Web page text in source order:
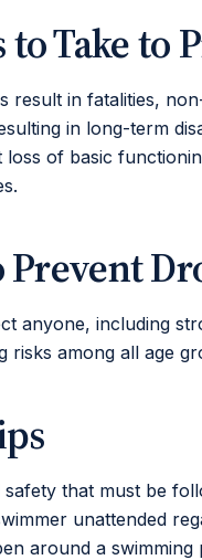
Take to
result in fatalities,
in long-term
loss of basic
Prevent
anyone, including
risks among all age
that must be
unattended
around a